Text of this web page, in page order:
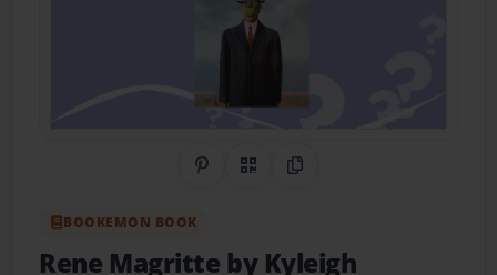
Share on Pinterest
QR CodeCopy Link
BOOKEMON BOOK
Rene Magritte by Kyleigh